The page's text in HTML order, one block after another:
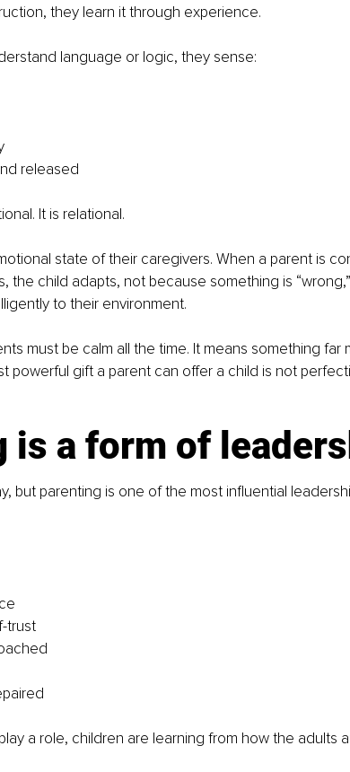
they learn it through experience.
language or logic, they sense:
released
It is relational.
state of their caregivers. When a parent is
the child adapts, not because something is
to their environment.
must be calm all the time. It means something far
powerful gift a parent can offer a child is not
is a form of
but parenting is one of the most influential
trust
a role, children are learning from how the adults